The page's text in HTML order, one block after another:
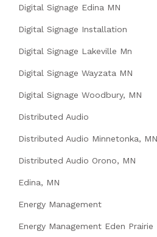
Digital Signage Edina MN
Digital Signage Installation
Digital Signage Lakeville Mn
Digital Signage Wayzata MN
Digital Signage Woodbury, MN
Distributed Audio
Distributed Audio Minnetonka, MN
Distributed Audio Orono, MN
Edina, MN
Energy Management
Energy Management Eden Prairie